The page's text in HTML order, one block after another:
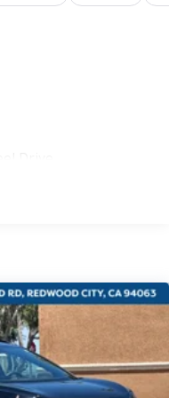
of modern
Schedule a test
Sahara 4xe.
w/Run Down
Sway Control
Steering